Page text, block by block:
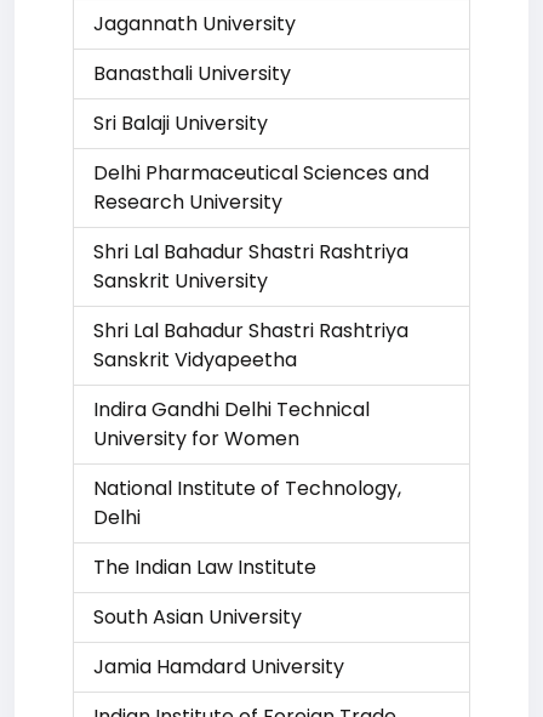
Jagannath University
Banasthali University
Sri Balaji University
Delhi Pharmaceutical Sciences and
Research University
Shri Lal Bahadur Shastri Rashtriya
Sanskrit University
Shri Lal Bahadur Shastri Rashtriya
Sanskrit Vidyapeetha
Indira Gandhi Delhi Technical
University for Women
National Institute of Technology,
Delhi
The Indian Law Institute
South Asian University
Jamia Hamdard University